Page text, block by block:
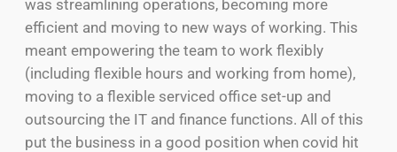
was streamlining operations, becoming more
efficient and moving to new ways of working. This
meant empowering the team to work flexibly
(including flexible hours and working from home),
moving to a flexible serviced office set-up and
outsourcing the IT and finance functions. All of this
put the business in a good position when covid hit